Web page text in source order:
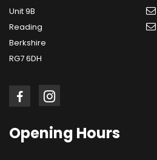
Unit 9B
Reading
Berkshire
RG7 6DH
Opening Hours